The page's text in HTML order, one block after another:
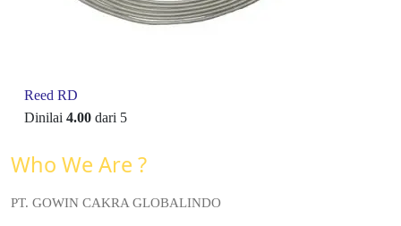
Reed RD
Dinilai 4.00 dari 5
Who We Are ?
PT. GOWIN CAKRA GLOBALINDO